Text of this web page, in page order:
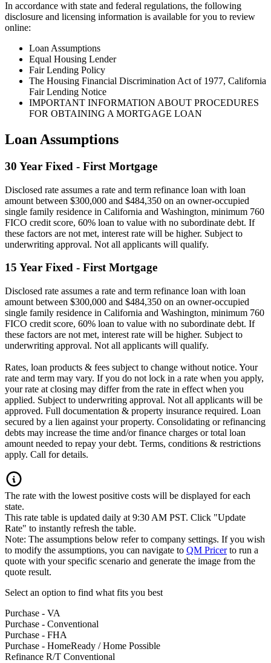
In accordance with state and federal regulations, the following
disclosure and licensing information is available for you to review
online:
Loan Assumptions
Equal Housing Lender
Fair Lending Policy
The Housing Financial Discrimination Act of 1977, California
Fair Lending Notice
IMPORTANT INFORMATION ABOUT PROCEDURES
FOR OBTAINING A MORTGAGE LOAN
Loan Assumptions
30 Year Fixed - First Mortgage
Disclosed rate assumes a rate and term refinance loan with loan
amount between $300,000 and $484,350 on an owner-occupied
single family residence in California and Washington, minimum 760
FICO credit score, 60% loan to value with no subordinate debt. If
these factors are not met, interest rate will be higher. Subject to
underwriting approval. Not all applicants will qualify.
15 Year Fixed - First Mortgage
Disclosed rate assumes a rate and term refinance loan with loan
amount between $300,000 and $484,350 on an owner-occupied
single family residence in California and Washington, minimum 760
FICO credit score, 60% loan to value with no subordinate debt. If
these factors are not met, interest rate will be higher. Subject to
underwriting approval. Not all applicants will qualify.
Rates, loan products & fees subject to change without notice. Your
rate and term may vary. If you do not lock in a rate when you apply,
your rate at closing may differ from the rate in effect when you
applied. Subject to underwriting approval. Not all applicants will be
approved. Full documentation & property insurance required. Loan
secured by a lien against your property. Consolidating or refinancing
debts may increase the time and/or finance charges or total loan
amount needed to repay your debt. Terms, conditions & restrictions
apply. Call for details.
The rate with the lowest positive costs will be displayed for each
state.
This rate table is updated daily at 9:30 AM PST. Click "Update
Rate" to instantly refresh the table.
Note: The assumptions below refer to company settings. If you wish
to modify the assumptions, you can navigate to QM Pricerto run a
quote with your specific scenario and generate the image from the
quote result.
Select an option to find what fits you best
Purchase - VA
Purchase - Conventional
Purchase - FHA
Purchase - HomeReady / Home Possible
Refinance R/T Conventional